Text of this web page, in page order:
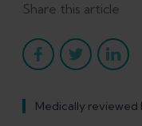
Share this article
Medically reviewed